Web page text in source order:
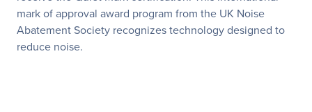
mark of approval award program from the UK Noise
Abatement Society recognizes technology designed to
reduce noise.